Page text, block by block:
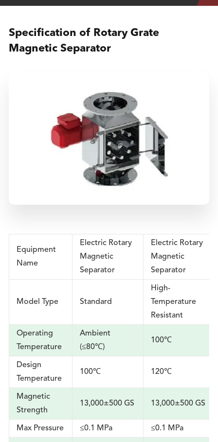
Specification of Rotary Grate
Magnetic Separator
Equipment
Name
Electric Rotary
Magnetic
Separator
Electric Rotary
Magnetic
Separator
Model Type Standard
High-
Temperature
Resistant
Operating
Temperature
Ambient
(≤80℃)
100℃
Design
Temperature
100℃ 120℃
Magnetic
Strength
13,000±500 GS 13,000±500 GS
Max Pressure ≤0.1 MPa ≤0.1 MPa